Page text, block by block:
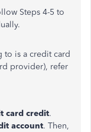
Steps 4-5 to
to is a credit card
provider), refer
card credit.
account. Then,